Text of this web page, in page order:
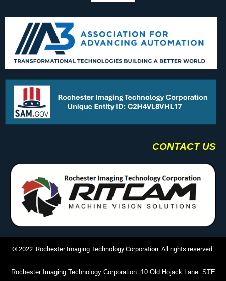
CONTACT US
© 2022 Rochester Imaging Technology Corporation. All rights reserved.
Rochester Imaging Technology Corporation 10 Old Hojack Lane STE